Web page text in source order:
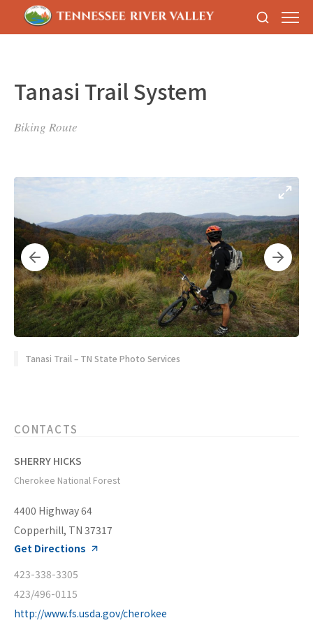
Tanasi Trail System
Biking Route
Tanasi Trail – TN State Photo Services
CONTACTS
SHERRY HICKS
Cherokee National Forest
4400 Highway 64
Copperhill, TN 37317
Get Directions
423-338-3305
423/496-0115
http://www.fs.usda.gov/cherokee